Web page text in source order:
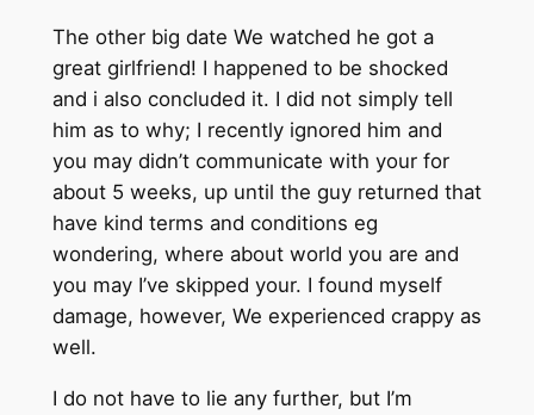
The other big date We watched he got a
great girlfriend! I happened to be shocked
and i also concluded it. I did not simply tell
him as to why; I recently ignored him and
you may didn’t communicate with your for
about 5 weeks, up until the guy returned that
have kind terms and conditions eg
wondering, where about world you are and
you may I’ve skipped your. I found myself
damage, however, We experienced crappy as
well.
I do not have to lie any further, but I’m